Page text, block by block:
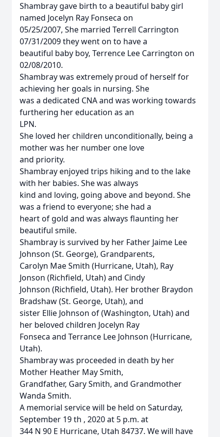
Shambray gave birth to a beautiful baby girl
named Jocelyn Ray Fonseca on
05/25/2007, She married Terrell Carrington
07/31/2009 they went on to have a
beautiful baby boy, Terrence Lee Carrington on
02/08/2010.
Shambray was extremely proud of herself for
achieving her goals in nursing. She
was a dedicated CNA and was working towards
furthering her education as an
LPN.
She loved her children unconditionally, being a
mother was her number one love
and priority.
Shambray enjoyed trips hiking and to the lake
with her babies. She was always
kind and loving, going above and beyond. She
was a friend to everyone; she had a
heart of gold and was always flaunting her
beautiful smile.
Shambray is survived by her Father Jaime Lee
Johnson (St. George), Grandparents,
Carolyn Mae Smith (Hurricane, Utah), Ray
Jonson (Richfield, Utah) and Cindy
Johnson (Richfield, Utah). Her brother Braydon
Bradshaw (St. George, Utah), and
sister Ellie Johnson of (Washington, Utah) and
her beloved children Jocelyn Ray
Fonseca and Terrance Lee Johnson (Hurricane,
Utah).
Shambray was proceeded in death by her
Mother Heather May Smith,
Grandfather, Gary Smith, and Grandmother
Wanda Smith.
A memorial service will be held on Saturday,
September 19 th , 2020 at 5 p.m. at
344 N 90 E Hurricane, Utah 84737. We will have